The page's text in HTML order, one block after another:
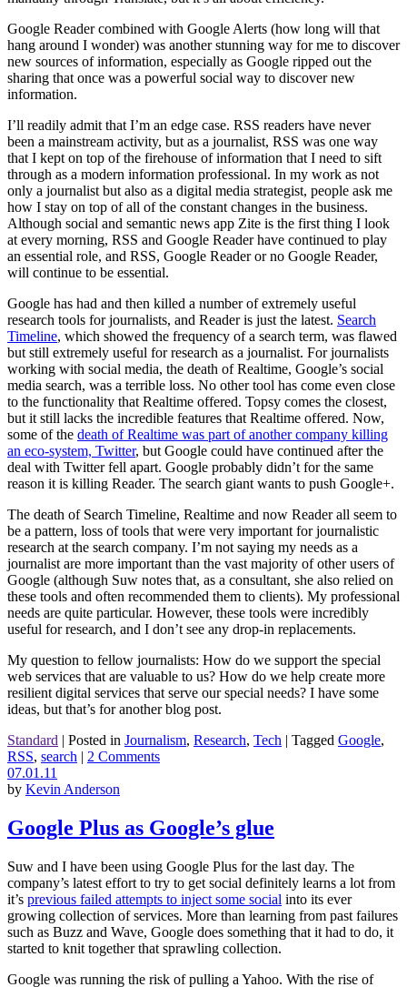
Google Reader combined with Google Alerts (how long will that
hang around I wonder) was another stunning way for me to discover
new sources of information, especially as Google ripped out the
sharing that once was a powerful social way to discover new
information.
I’ll readily admit that I’m an edge case. RSS readers have never
been a mainstream activity, but as a journalist, RSS was one way
that I kept on top of the firehouse of information that I need to sift
through as a modern information professional. In my work as not
only a journalist but also as a digital media strategist, people ask me
how I stay on top of all of the constant changes in the business.
Although social and semantic news app Zite is the first thing I look
at every morning, RSS and Google Reader have continued to play
an essential role, and RSS, Google Reader or no Google Reader,
will continue to be essential.
Google has had and then killed a number of extremely useful
research tools for journalists, and Reader is just the latest. Search
Timeline, which showed the frequency of a search term, was flawed
but still extremely useful for research as a journalist. For journalists
working with social media, the death of Realtime, Google’s social
media search, was a terrible loss. No other tool has come even close
to the functionality that Realtime offered. Topsy comes the closest,
but it still lacks the incredible features that Realtime offered. Now,
some of the death of Realtime was part of another company killing
an eco-system, Twitter, but Google could have continued after the
deal with Twitter fell apart. Google probably didn’t for the same
reason it is killing Reader. The search giant wants to push Google+.
The death of Search Timeline, Realtime and now Reader all seem to
be a pattern, loss of tools that were very important for journalistic
research at the search company. I’m not saying my needs as a
journalist are more important than the vast majority of other users of
Google (although Suw notes that, as a consultant, she also relied on
these tools and often recommended them to clients). My professional
needs are quite particular. However, these tools were incredibly
useful for research, and I don’t see any drop-in replacements.
My question to fellow journalists: How do we support the special
web services that are valuable to us? How do we help create more
resilient digital services that serve our special needs? I have some
ideas, but that’s for another blog post.
Standard | Posted in Journalism, Research, Tech | Tagged Google,
RSS, search | 2 Comments
07.01.11
by Kevin Anderson
Google Plus as Google’s glue
Suw and I have been using Google Plus for the last day. The
company’s latest effort to try to get social definitely learns a lot from
it’s previous failed attempts to inject some social into its ever
growing collection of services. More than learning from past failures
such as Buzz and Wave, Google does something that it had to do, it
started to knit together that sprawling collection.
Google was running the risk of pulling a Yahoo. With the rise of